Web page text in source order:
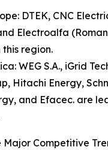
DTEK, CNC
Electroalfa
this region.
WEG S.A., iGrid
Hitachi Energy,
and Efacec. are
Competitive